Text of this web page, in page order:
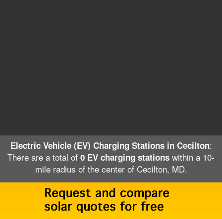
Electric Vehicle (EV) Charging Stations in Cecilton:
There are a total of 0 EV charging stations within a 10-
mile radius of the center of Cecilton, MD.